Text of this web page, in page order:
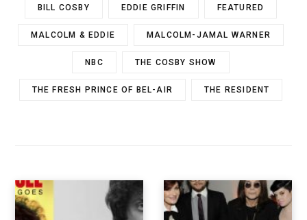
BILL COSBY EDDIE GRIFFIN FEATURED
MALCOLM & EDDIE MALCOLM-JAMAL WARNER
NBC THE COSBY SHOW
THE FRESH PRINCE OF BEL-AIR THE RESIDENT